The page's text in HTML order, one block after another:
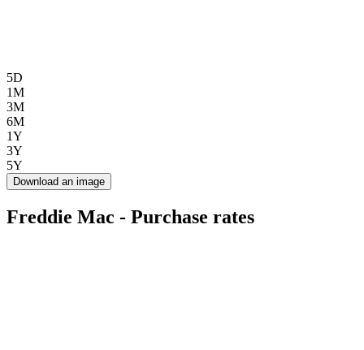
5D
1M
3M
6M
1Y
3Y
5Y
Download an image
Freddie Mac - Purchase rates